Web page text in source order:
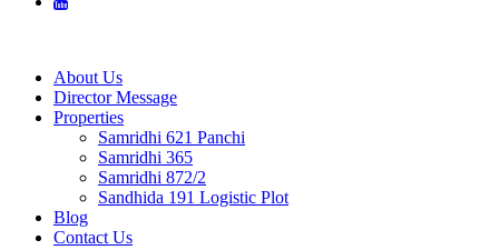
About Us
Director Message
Properties
Samridhi 621 Panchi
Samridhi 365
Samridhi 872/2
Sandhida 191 Logistic Plot
Blog
Contact Us